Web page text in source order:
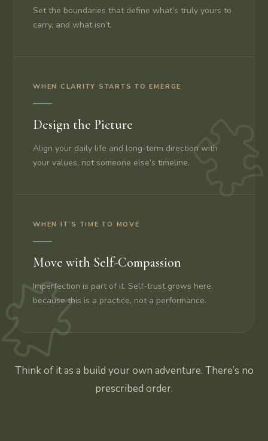
Set the boundaries that define what’s truly yours to
carry, and what isn’t.
WHEN CLARITY STARTS TO EMERGE
Design the Picture
Align your daily life and long-term direction with
your values, not someone else’s timeline.
WHEN IT’S TIME TO MOVE
Move with Self-Compassion
Imperfection is part of it. Self-trust grows here,
because this is a practice, not a performance.
Think of it as a build your own adventure. There’s no
prescribed order.